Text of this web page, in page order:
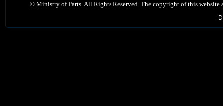
© Ministry of Parts. All Rights Reserved. The copyright of this